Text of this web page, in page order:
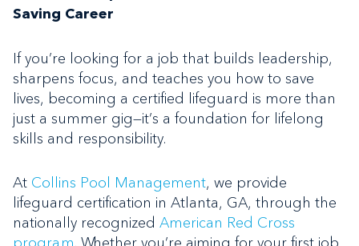
Saving Career
If you’re looking for a job that builds leadership,
sharpens focus, and teaches you how to save
lives, becoming a certified lifeguard is more than
just a summer gig—it’s a foundation for lifelong
skills and responsibility.
At Collins Pool Management, we provide
lifeguard certification in Atlanta, GA, through the
nationally recognized American Red Cross